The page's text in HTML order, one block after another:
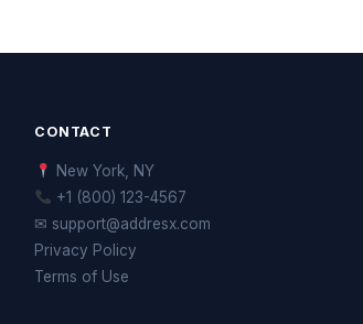
CONTACT
New York, NY
+1 (800) 123-4567
✉ support@addresx.com
Privacy Policy
Terms of Use